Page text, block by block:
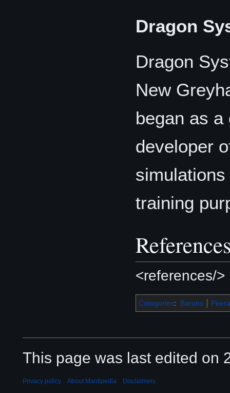
Dragon
Dragon
New
began as
developer
training
<references/>
Categories: Barons
This page was last edited on
Privacy policy About Mantipedia Disclaimers